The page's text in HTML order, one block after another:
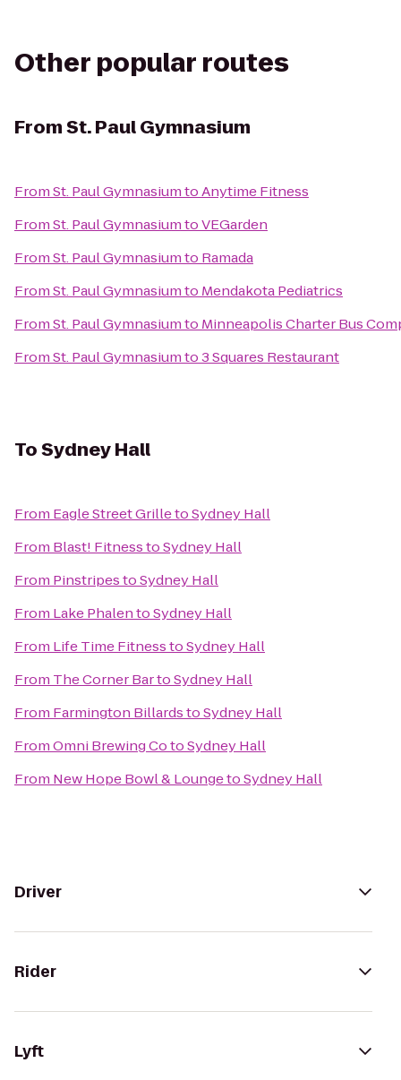
Other popular routes
FromSt. Paul Gymnasium
FromSt. Paul GymnasiumtoAnytime Fitness
FromSt. Paul GymnasiumtoVEGarden
FromSt. Paul Gymnasiumto Ramada
FromSt. Paul Gymnasiumto Mendakota Pediatrics
FromSt. Paul Gymnasiumto Minneapolis Charter Bus
FromSt. Paul Gymnasiumto3 Squares Restaurant
ToSydney Hall
From Eagle Street GrilletoSydney Hall
From Blast! FitnesstoSydney Hall
From PinstripestoSydney Hall
From Lake PhalentoSydney Hall
From Life Time FitnesstoSydney Hall
From The Corner BartoSydney Hall
From Farmington BillardstoSydney Hall
FromOmni Brewing CotoSydney Hall
From New Hope Bowl & LoungetoSydney Hall
Driver
Rider
Lyft